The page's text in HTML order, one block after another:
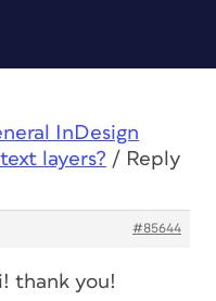
InDesign
layers? / Reply
#85644
thank you!